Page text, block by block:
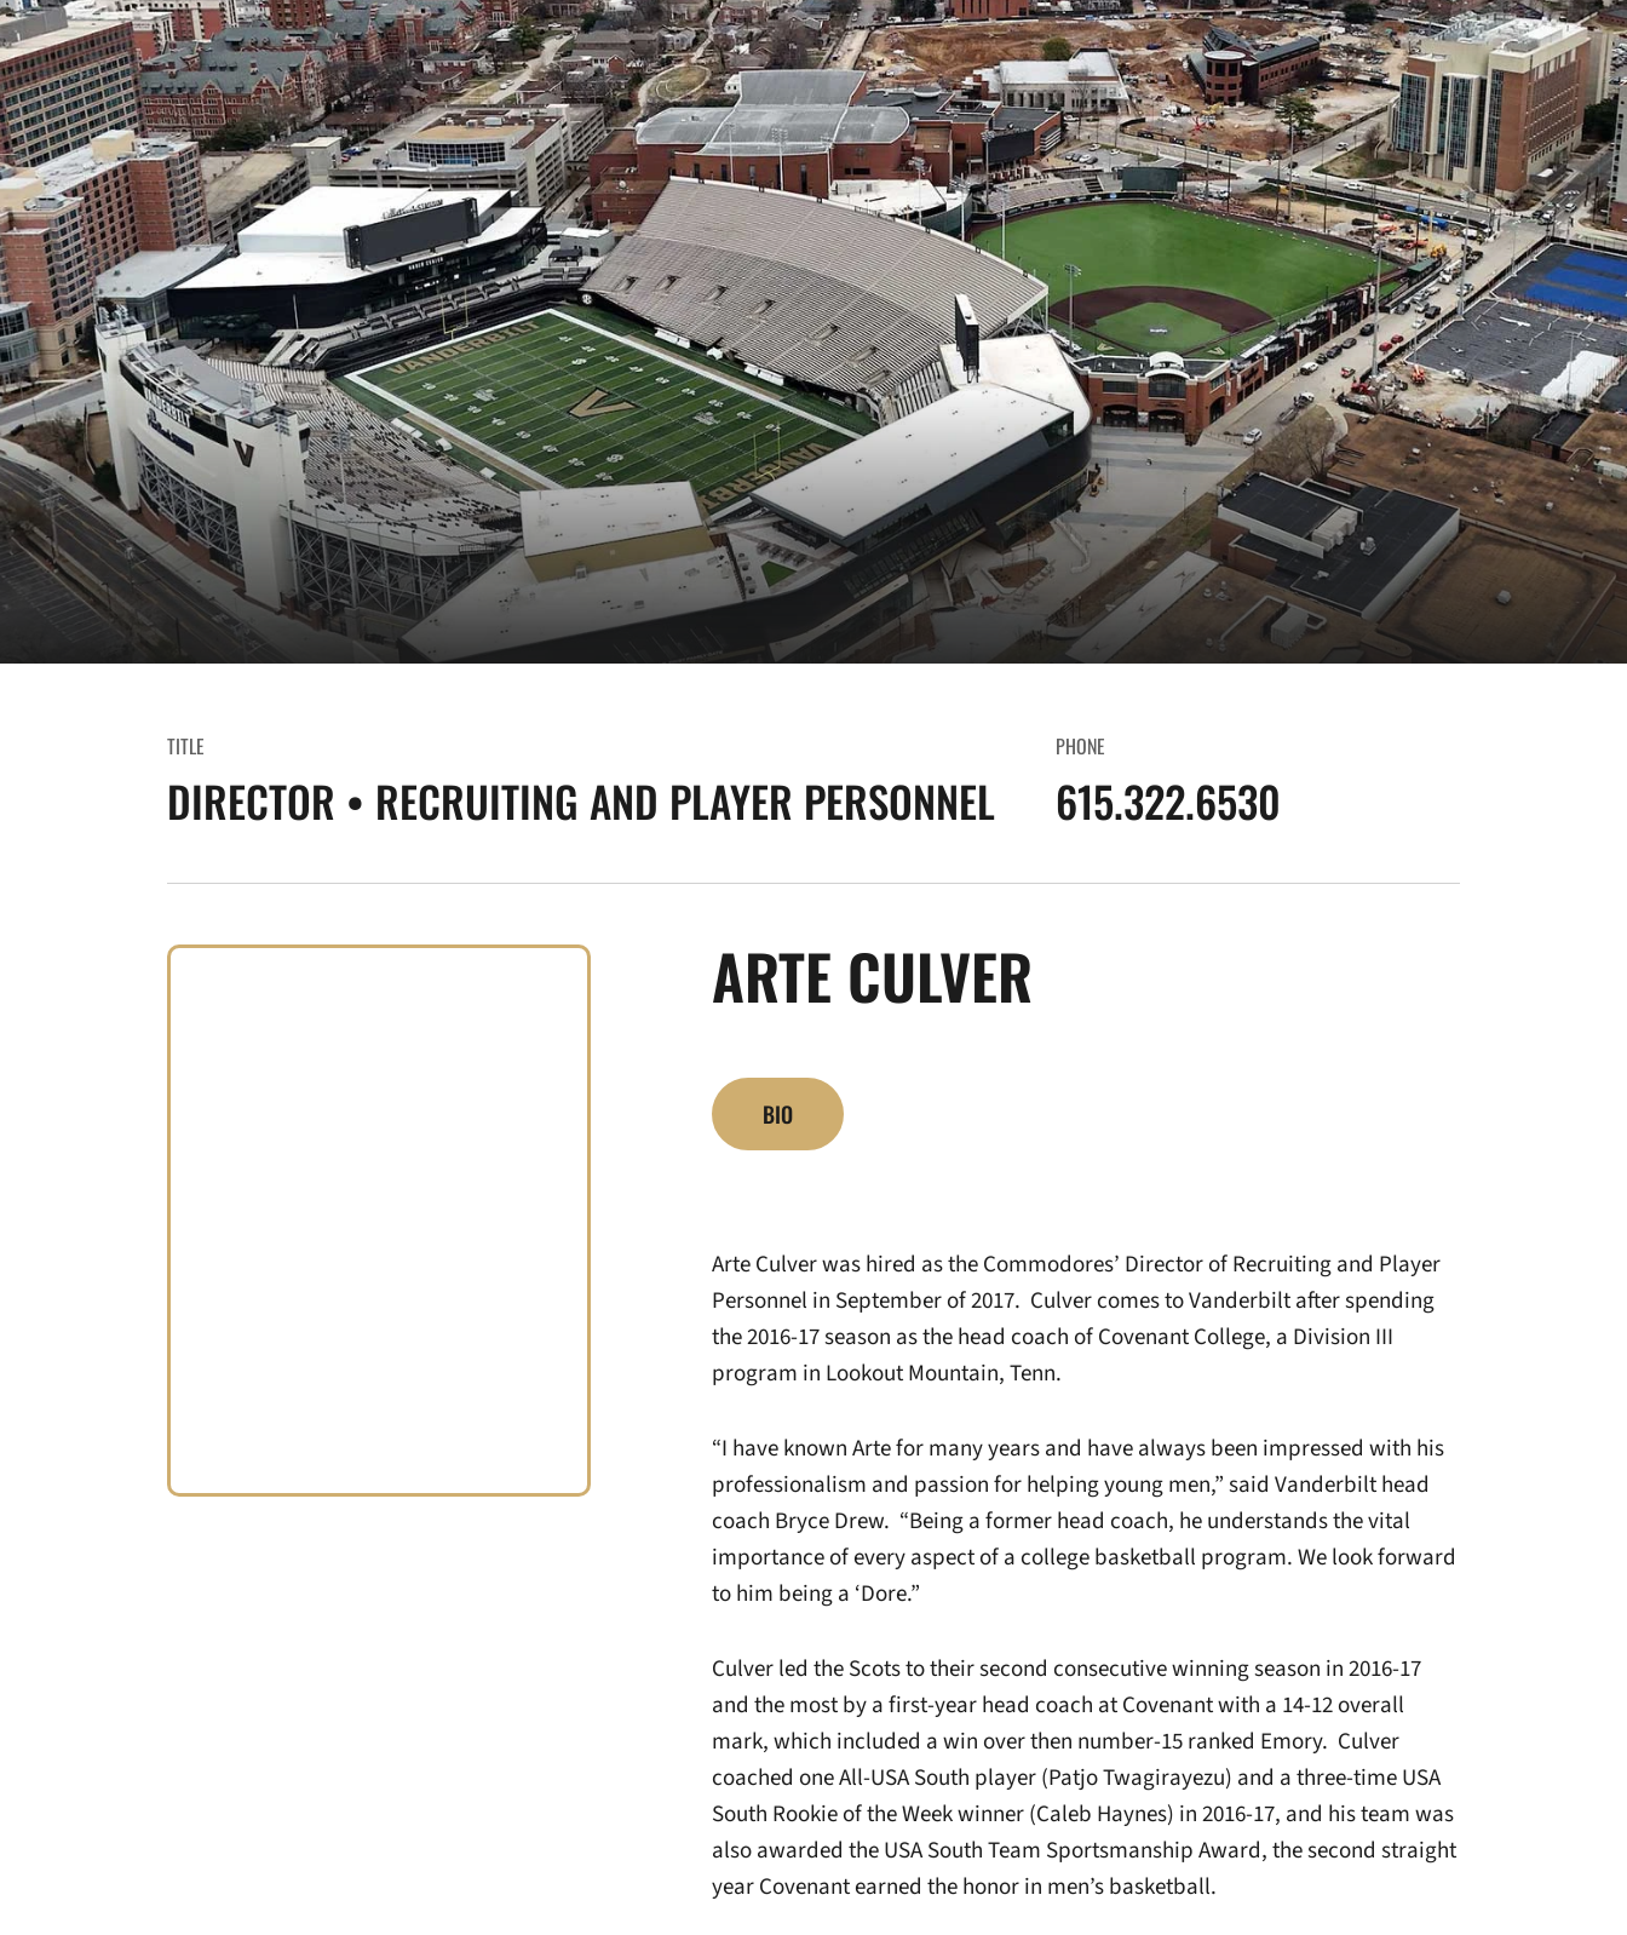
TITLE
DIRECTOR • RECRUITING AND PLAYER PERSONNEL
PHONE
615.322.6530
ARTE CULVER
BIO
Arte Culver was hired as the Commodores’ Director of Recruiting and Player
Personnel in September of 2017. Culver comes to Vanderbilt after spending
the 2016-17 season as the head coach of Covenant College, a Division III
program in Lookout Mountain, Tenn.
“I have known Arte for many years and have always been impressed with his
professionalism and passion for helping young men,” said Vanderbilt head
coach Bryce Drew. “Being a former head coach, he understands the vital
importance of every aspect of a college basketball program. We look forward
to him being a ‘Dore.”
Culver led the Scots to their second consecutive winning season in 2016-17
and the most by a first-year head coach at Covenant with a 14-12 overall
mark, which included a win over then number-15 ranked Emory. Culver
coached one All-USA South player (Patjo Twagirayezu) and a three-time USA
South Rookie of the Week winner (Caleb Haynes) in 2016-17, and his team was
also awarded the USA South Team Sportsmanship Award, the second straight
year Covenant earned the honor in men’s basketball.